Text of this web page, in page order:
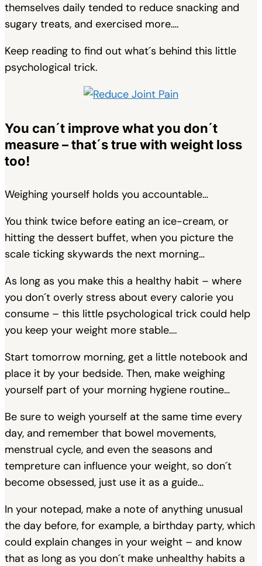
themselves daily tended to reduce snacking and
sugary treats, and exercised more….
Keep reading to find out what´s behind this little
psychological trick.
You can´t improve what you don´t
measure – that´s true with weight loss
too!
Weighing yourself holds you accountable…
You think twice before eating an ice-cream, or
hitting the dessert buffet, when you picture the
scale ticking skywards the next morning…
As long as you make this a healthy habit – where
you don´t overly stress about every calorie you
consume – this little psychological trick could help
you keep your weight more stable….
Start tomorrow morning, get a little notebook and
place it by your bedside. Then, make weighing
yourself part of your morning hygiene routine…
Be sure to weigh yourself at the same time every
day, and remember that bowel movements,
menstrual cycle, and even the seasons and
tempreture can influence your weight, so don´t
become obsessed, just use it as a guide…
In your notepad, make a note of anything unusual
the day before, for example, a birthday party, which
could explain changes in your weight – and know
that as long as you don´t make unhealthy habits a